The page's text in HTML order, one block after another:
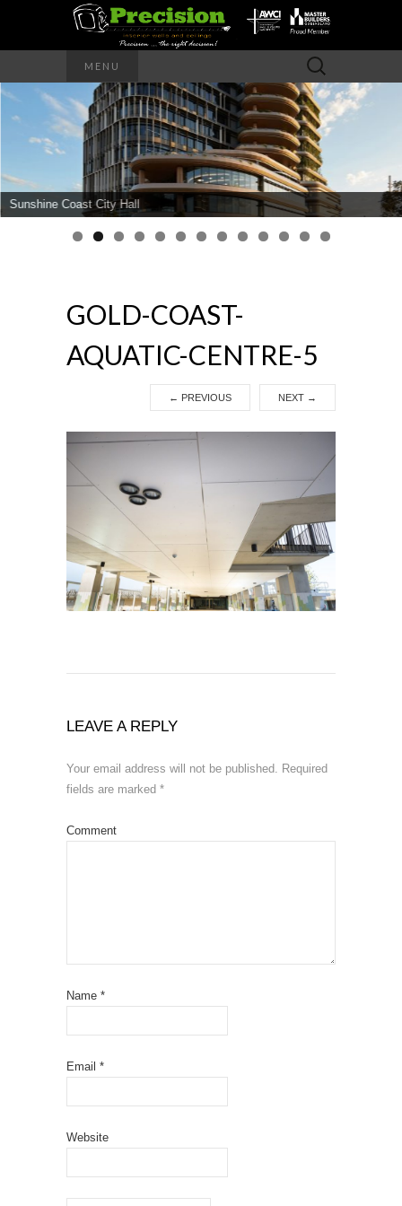
PRECISION
INTERIOR
WALLS AND
CEILINGS
MENU
Search
for:
Sunshine Coast City Hall
GOLD-COAST-
AQUATIC-CENTRE-5
← PREVIOUS NEXT →
LEAVE A REPLY
Your email address will not be published. Required
fields are marked *
Comment
Name *
Email *
Website